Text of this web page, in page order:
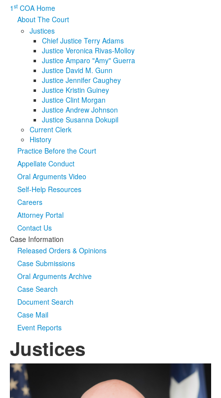
Judicial Data
eFile Texas
MediaClick to expand submenu
1 st COA Home
About The Court
Justices
Chief Justice Terry Adams
Justice Veronica Rivas-Molloy
Justice Amparo "Amy" Guerra
Justice David M. Gunn
Justice Jennifer Caughey
Justice Kristin Guiney
Justice Clint Morgan
Justice Andrew Johnson
Justice Susanna Dokupil
Current Clerk
History
Practice Before the Court
Appellate Conduct
Oral Arguments Video
Self-Help Resources
Careers
Attorney Portal
Contact Us
Case Information
Released Orders & Opinions
Case Submissions
Oral Arguments Archive
Case Search
Document Search
Case Mail
Event Reports
Justices